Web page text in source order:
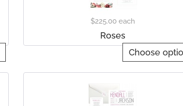
$225.00 each
Roses
Choose